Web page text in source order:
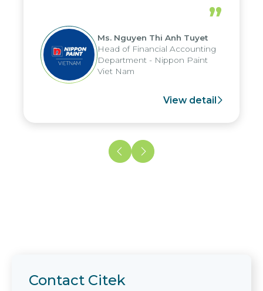
periods, and report submission were
reduced by up to seven days, enabling
us to fully leverage the strengths of
the group's analytical reporting system
and apply it across various operations
and units.
”
Ms. Nguyen Thi Anh Tuyet
Head of Financial Accounting
Department - Nippon Paint
Viet Nam
View detail
Contact Citek